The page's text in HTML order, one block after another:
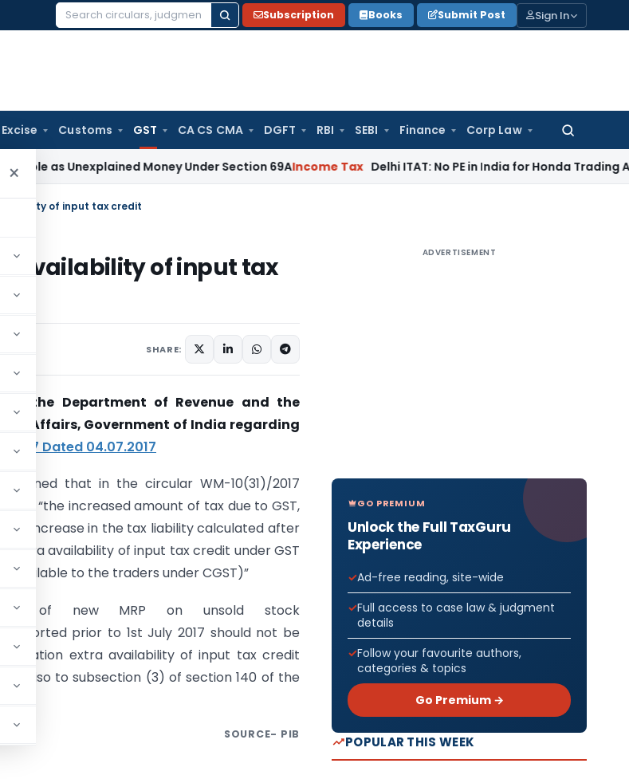
Search
Subscription Books Submit Post Sign In
Excise Customs GST CA CS CMA DGFT RBI SEBI Finance Corp Law
Search
for:
× Money Under Section 69AIncome Tax Delhi ITAT: No PE in India for Honda Trading Asia; TP
of input tax credit
availability of input tax
SHARE:
the Department of Revenue and the
Affairs, Government of India regarding
2017 Dated 04.07.2017
that in the circular WM-10(31)/2017
“the increased amount of tax due to GST,
increase in the tax liability calculated after
extra availability of input tax credit under GST
available to the traders under CGST)”
of new MRP on unsold stock
imported prior to 1st July 2017 should not be
extra availability of input tax credit
to subsection (3) of section 140 of the
SOURCE- PIB
ADVERTISEMENT
GO PREMIUM
Unlock the Full TaxGuru
Experience
Ad-free reading, site-wide
Full access to case law & judgment
details
Follow your favourite authors,
categories & topics
Go Premium →
POPULAR THIS WEEK